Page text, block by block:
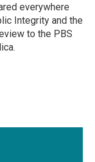
everywhere
Integrity and the
to the PBS